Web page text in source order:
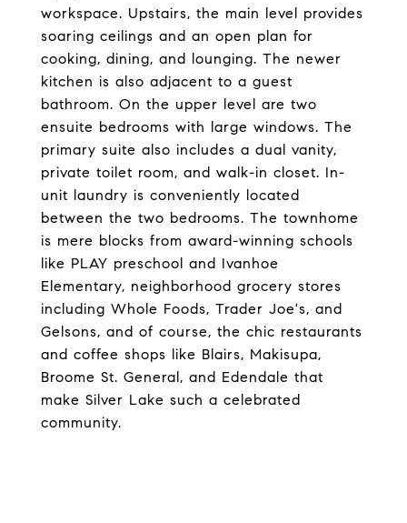
workspace. Upstairs, the main level provides
soaring ceilings and an open plan for
cooking, dining, and lounging. The newer
kitchen is also adjacent to a guest
bathroom. On the upper level are two
ensuite bedrooms with large windows. The
primary suite also includes a dual vanity,
private toilet room, and walk-in closet. In-
unit laundry is conveniently located
between the two bedrooms. The townhome
is mere blocks from award-winning schools
like PLAY preschool and Ivanhoe
Elementary, neighborhood grocery stores
including Whole Foods, Trader Joe's, and
Gelsons, and of course, the chic restaurants
and coffee shops like Blairs, Makisupa,
Broome St. General, and Edendale that
make Silver Lake such a celebrated
community.